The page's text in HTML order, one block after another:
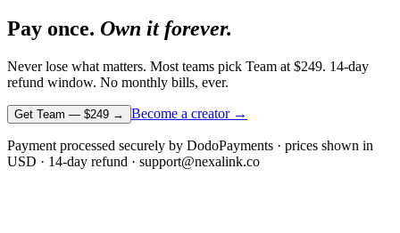
Pay once. Own it forever.
Never lose what matters. Most teams pick Team at $249. 14-day
refund window. No monthly bills, ever.
Get Team — $249 → Become a creator →
Payment processed securely by DodoPayments · prices shown in
USD · 14-day refund · support@nexalink.co